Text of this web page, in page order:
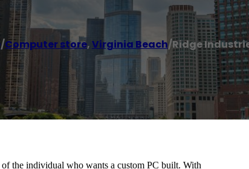
/Computer store,Virginia Beach/Ridge
the individual who wants a custom PC built. With